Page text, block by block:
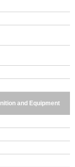
and Equipment